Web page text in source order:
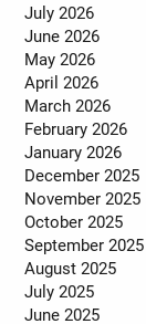
July 2026
June 2026
May 2026
April 2026
March 2026
February 2026
January 2026
December 2025
November 2025
October 2025
September 2025
August 2025
July 2025
June 2025